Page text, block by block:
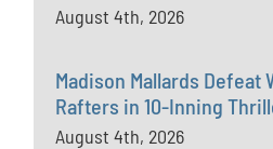
August 4th, 2026
Madison Mallards Defeat
Rafters in 10-Inning
August 4th, 2026